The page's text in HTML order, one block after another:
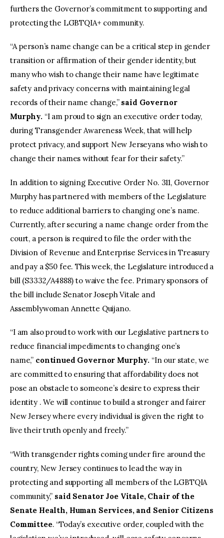
furthers the Governor’s commitment to supporting and
protecting the LGBTQIA+ community.
“A person’s name change can be a critical step in gender
transition or affirmation of their gender identity, but
many who wish to change their name have legitimate
safety and privacy concerns with maintaining legal
records of their name change,” said Governor
Murphy. “I am proud to sign an executive order today,
during Transgender Awareness Week, that will help
protect privacy, and support New Jerseyans who wish to
change their names without fear for their safety.”
In addition to signing Executive Order No. 311, Governor
Murphy has partnered with members of the Legislature
to reduce additional barriers to changing one’s name.
Currently, after securing a name change order from the
court, a person is required to file the order with the
Division of Revenue and Enterprise Services in Treasury
and pay a $50 fee. This week, the Legislature introduced a
bill (S3332/A4888) to waive the fee. Primary sponsors of
the bill include Senator Joseph Vitale and
Assemblywoman Annette Quijano.
“I am also proud to work with our Legislative partners to
reduce financial impediments to changing one’s
name,” continued Governor Murphy. “In our state, we
are committed to ensuring that affordability does not
pose an obstacle to someone’s desire to express their
identity . We will continue to build a stronger and fairer
New Jersey where every individual is given the right to
live their truth openly and freely.”
“With transgender rights coming under fire around the
country, New Jersey continues to lead the way in
protecting and supporting all members of the LGBTQIA
community,” said Senator Joe Vitale, Chair of the
Senate Health, Human Services, and Senior Citizens
Committee. “Today’s executive order, coupled with the